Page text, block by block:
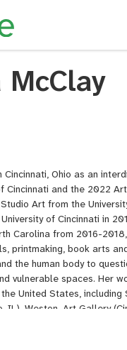
Ohio as an
Cincinnati and the 2022
Art from the
of Cincinnati in
Carolina from 2016-
printmaking, book arts
the human body to
vulnerable spaces. Her
United States, including
IL), Weston, Art Gallery
Robert C Williams